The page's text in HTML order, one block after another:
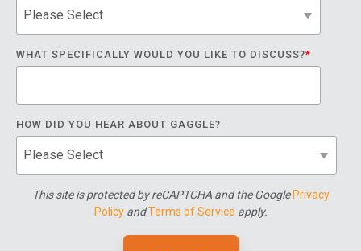
WHAT SPECIFICALLY WOULD YOU LIKE TO DISCUSS?*
HOW DID YOU HEAR ABOUT GAGGLE?
This site is protected by reCAPTCHA and the Google Privacy
Policy and Terms of Service apply.